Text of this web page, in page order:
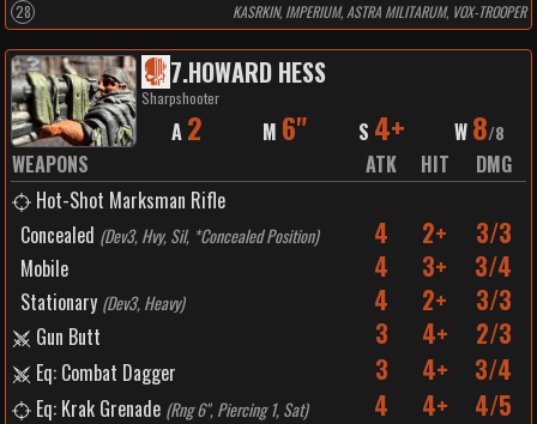
28 KASRKIN, IMPERIUM, ASTRA MILITARUM, VOX-TROOPER
7.HOWARD HESS
Sharpshooter
A 2 M 6" S 4+ W 8/8
WEAPONS ATK HIT
DMG
Hot-Shot Marksman Rifle
Concealed (Dev3, Hvy, Sil, *Concealed Position) 4 2+ 3/3
Mobile 4 3+ 3/4
Stationary (Dev3, Heavy) 4 2+ 3/3
Gun Butt 3 4+ 2/3
Eq: Combat Dagger 3 4+ 3/4
Eq: Krak Grenade (Rng 6", Piercing 1, Sat) 4 4+ 4/5